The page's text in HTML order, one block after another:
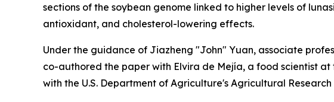
sections of the soybean genome linked to higher levels of
antioxidant, and cholesterol-lowering effects.
Under the guidance of Jiazheng "John" Yuan, associate
co-authored the paper with Elvira de Mejía, a food scientist
with the U.S. Department of Agriculture's Agricultural Research